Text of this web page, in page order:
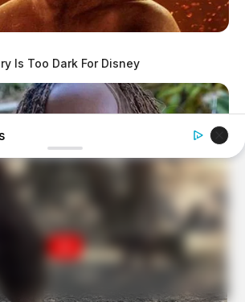
Is Too Dark For Disney
Is A Sight To See